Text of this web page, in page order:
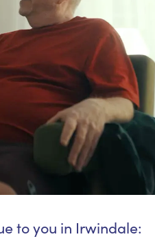
to you in Irwindale: